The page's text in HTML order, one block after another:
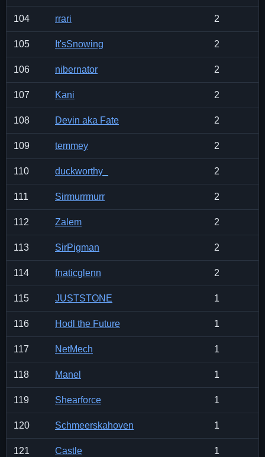
104 rrari 2
105 It'sSnowing 2
106 nibernator 2
107 Kani 2
108 Devin aka Fate 2
109 temmey 2
110 duckworthy_ 2
111 Sirmurrmurr 2
112 Zalem 2
113 SirPigman 2
114 fnaticglenn 2
115 JUSTSTONE 1
116 Hodl the Future 1
117 NetMech 1
118 Manel 1
119 Shearforce 1
120 Schmeerskahoven 1
121 Castle 1